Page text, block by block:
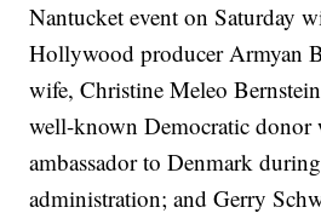
Nantucket event on Saturday
Hollywood producer Armyan
wife, Christine Meleo
well-known Democratic donor
ambassador to Denmark
administration; and Gerry